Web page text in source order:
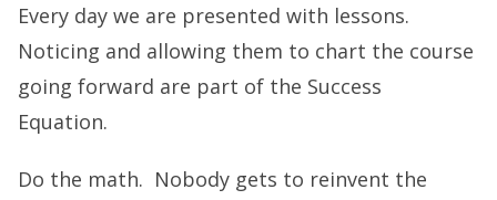
Every day we are presented with lessons.
Noticing and allowing them to chart the course
going forward are part of the Success
Equation.
Do the math. Nobody gets to reinvent the